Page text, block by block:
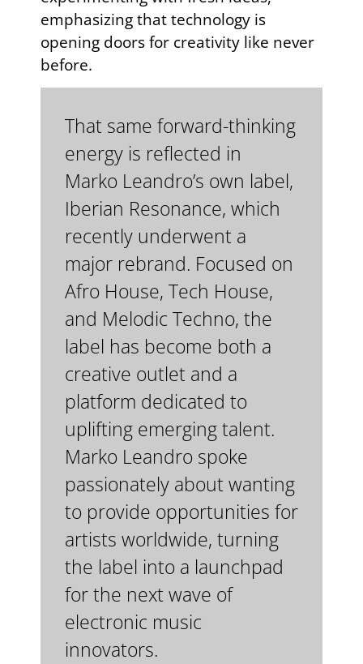
emphasizing that technology is
opening doors for creativity like never
before.
That same forward-thinking
energy is reflected in
Marko Leandro’s own label,
Iberian Resonance, which
recently underwent a
major rebrand. Focused on
Afro House, Tech House,
and Melodic Techno, the
label has become both a
creative outlet and a
platform dedicated to
uplifting emerging talent.
Marko Leandro spoke
passionately about wanting
to provide opportunities for
artists worldwide, turning
the label into a launchpad
for the next wave of
electronic music
innovators.